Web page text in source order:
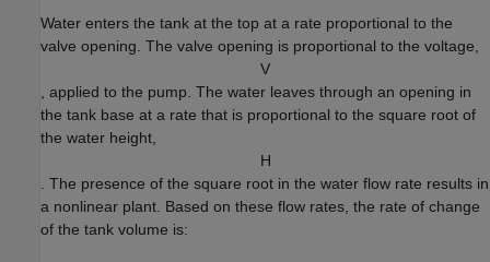
Water enters the tank at the top at a rate proportional to the
valve opening. The valve opening is proportional to the voltage,
V
, applied to the pump. The water leaves through an opening in
the tank base at a rate that is proportional to the square root of
the water height,
H
. The presence of the square root in the water flow rate results in
a nonlinear plant. Based on these flow rates, the rate of change
of the tank volume is: